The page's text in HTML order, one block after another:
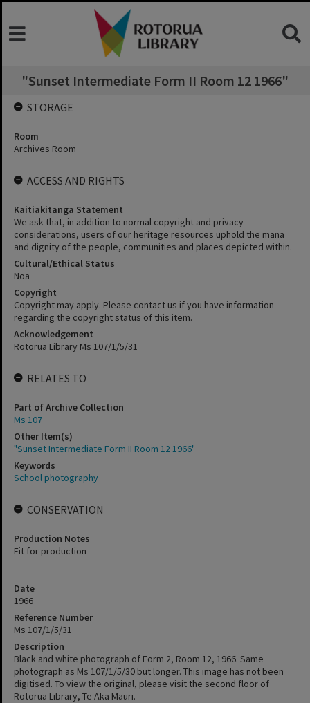
"Sunset Intermediate Form II Room 12 1966"
Date
1966
Reference Number
Ms 107/1/5/31
Description
Black and white photograph of Form 2, Room 12, 1966. Same
photograph as Ms 107/1/5/30 but longer. This image has not been
digitised. To view the original, please visit the second floor of
Rotorua Library, Te Aka Mauri.
STORAGE
Room
Archives Room
ACCESS AND RIGHTS
Kaitiakitanga Statement
We ask that, in addition to normal copyright and privacy
considerations, users of our heritage resources uphold the mana
and dignity of the people, communities and places depicted within.
Cultural/Ethical Status
Noa
Copyright
Copyright may apply. Please contact us if you have information
regarding the copyright status of this item.
Acknowledgement
Rotorua Library Ms 107/1/5/31
RELATES TO
Part of Archive Collection
Ms 107
Other Item(s)
"Sunset Intermediate Form II Room 12 1966"
Keywords
School photography
CONSERVATION
Production Notes
Fit for production